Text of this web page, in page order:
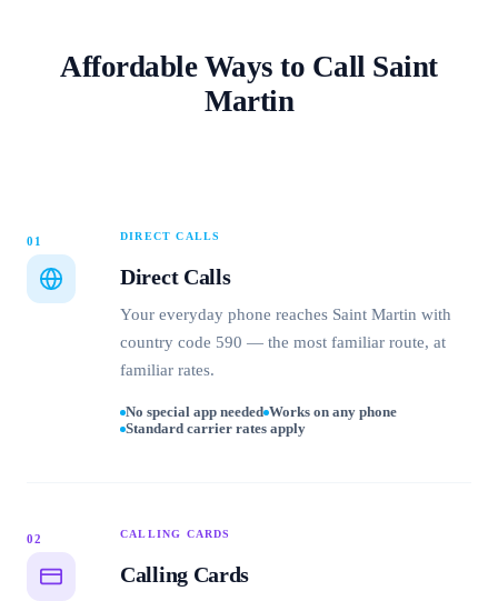
Affordable Ways to Call Saint
Martin
01 DIRECT CALLS
Direct Calls
Your everyday phone reaches Saint Martin with
country code 590 — the most familiar route, at
familiar rates.
No special app needed Works on any phone
Standard carrier rates apply
02 CALLING CARDS
Calling Cards